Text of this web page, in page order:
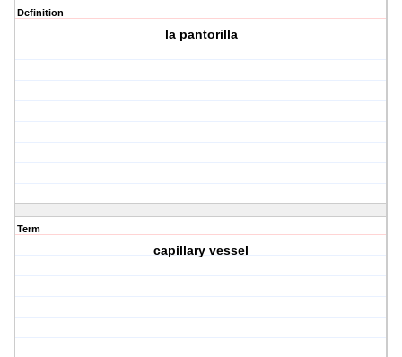
Definition
la pantorilla
Term
capillary vessel